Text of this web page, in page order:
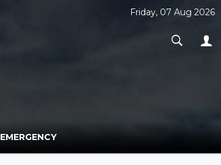
Friday, 07 Aug 2026
EMERGENCY